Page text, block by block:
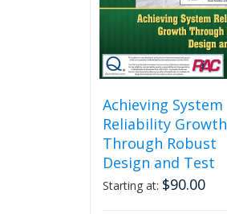
Achieving System
Reliability Growth
Through Robust
Design and Test
Starting at: $90.00